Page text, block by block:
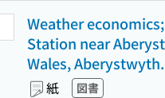
Weather
Station near
Wales,
紙 図書